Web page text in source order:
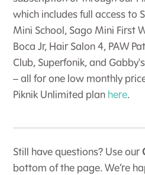
which includes full access to
Mini School, Sago Mini First
Boca Jr, Hair Salon 4, PAW
Club, Superfonik, and
– all for one low monthly
Piknik Unlimited plan here.
Still have questions? Use our
bottom of the page. We’re